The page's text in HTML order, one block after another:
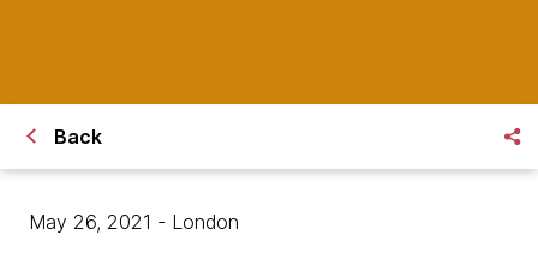
Back
May 26, 2021 - London